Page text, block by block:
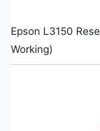
Epson L3150
Working)